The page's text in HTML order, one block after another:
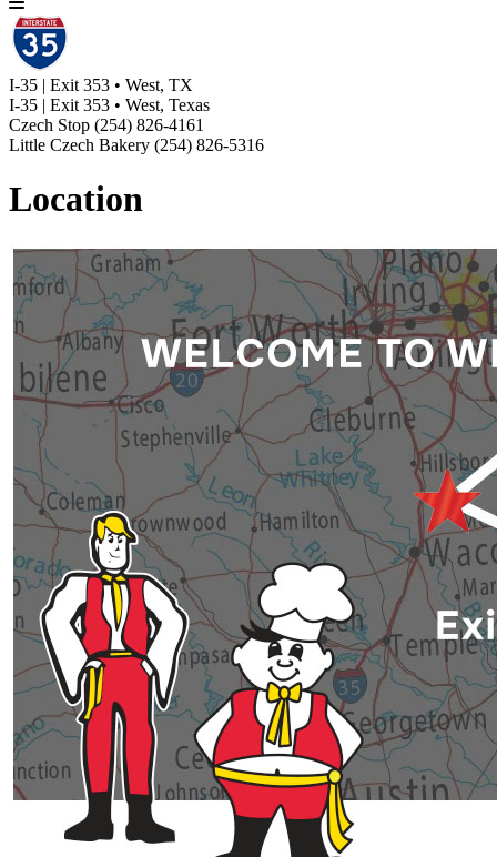
I-35 | Exit 353 • West, TX
I-35 | Exit 353 • West, Texas
Czech Stop (254) 826-4161
Little Czech Bakery (254) 826-5316
Location